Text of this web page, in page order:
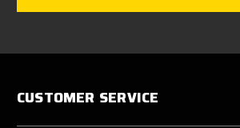
CUSTOMER SERVICE